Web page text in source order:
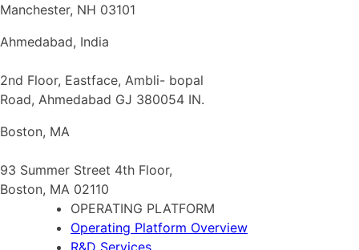
Manchester, NH 03101
Ahmedabad, India
2nd Floor, Eastface, Ambli- bopal
Road, Ahmedabad GJ 380054 IN.
Boston, MA
93 Summer Street 4th Floor,
Boston, MA 02110
OPERATING PLATFORM
Operating Platform Overview